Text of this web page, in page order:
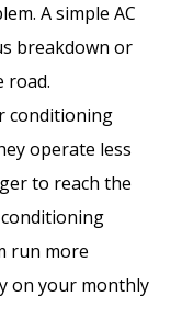
A simple AC
breakdown or
road.
conditioning
operate less
to reach the
run more
on your monthly